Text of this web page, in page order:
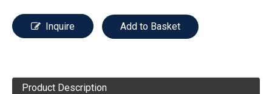
Inquire Add to Basket
Product Description